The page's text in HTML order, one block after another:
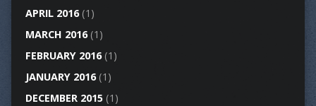
APRIL 2016(1)
MARCH 2016(1)
FEBRUARY 2016(1)
JANUARY 2016(1)
DECEMBER 2015(1)